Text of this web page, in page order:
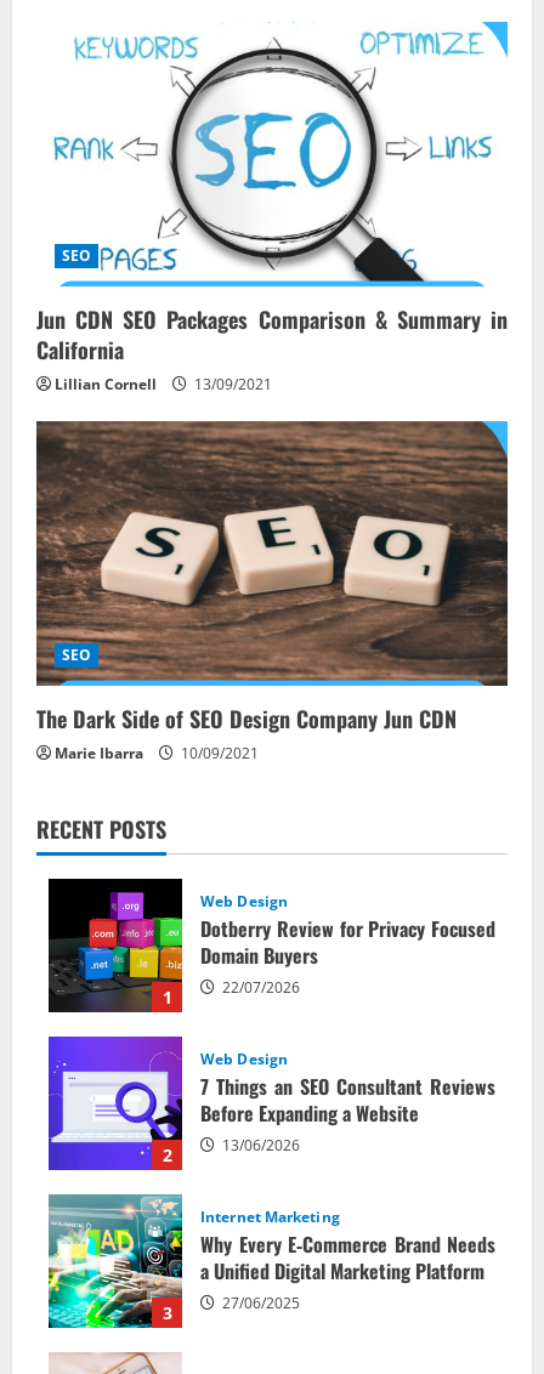
SEO
Jun CDN SEO Packages Comparison & Summary in
California
Lillian Cornell 13/09/2021
SEO
The Dark Side of SEO Design Company Jun CDN
Marie Ibarra 10/09/2021
RECENT POSTS
1
Web Design
Dotberry Review for Privacy Focused
Domain Buyers
22/07/2026
2
Web Design
7 Things an SEO Consultant Reviews
Before Expanding a Website
13/06/2026
3
Internet Marketing
Why Every E‑Commerce Brand Needs
a Unified Digital Marketing Platform
27/06/2025